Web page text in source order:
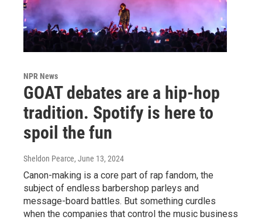
NPR News
GOAT debates are a hip-hop
tradition. Spotify is here to
spoil the fun
Sheldon Pearce, June 13, 2024
Canon-making is a core part of rap fandom, the
subject of endless barbershop parleys and
message-board battles. But something curdles
when the companies that control the music business